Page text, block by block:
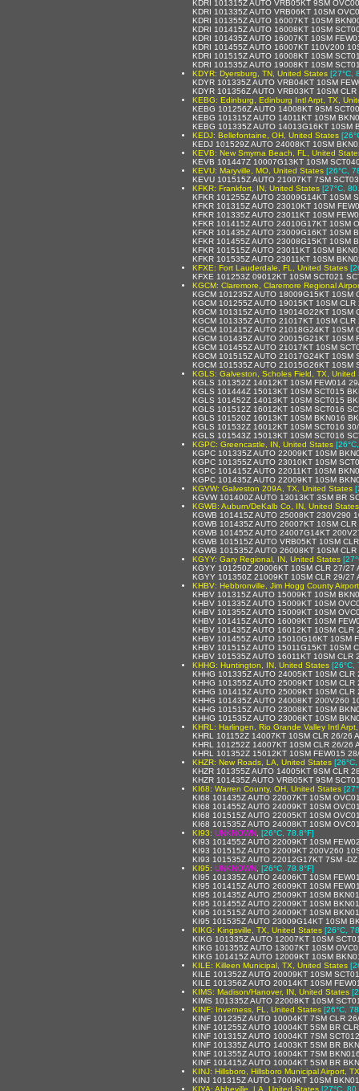
KDRI 101315Z AUTO VRB05KT 9SM
KDRI 101335Z AUTO VRB06KT 10SM
KDRI 101355Z AUTO 16007KT 10SM
KDRI 101415Z AUTO 16008KT 10SM
KDRI 101435Z AUTO 16007KT 10SM
KDRI 101455Z AUTO 16007KT 110V200
KDRI 101515Z AUTO 16008KT 10SM
KDRI 101535Z AUTO 19008KT 10SM
KDYR: Dyersburg, TN, United States [27°C,
KDYR 101335Z AUTO VRB04KT 10SM
KDYR 101356Z AUTO VRB03KT 10SM
KEBG: Edinburg, Edinburg Intl Arpt, TX,
KEBG 101256Z AUTO 14008KT 9SM
KEBG 101315Z AUTO 14011KT 10SM
KEBG 101335Z AUTO 14013G16KT 10SM
KEDJ: Bellefontaine, OH, United States
KEDJ 101529Z AUTO 24008KT 10SM
KEVB: New Smyrna Beach, FL, United
KEVB 101447Z 10007G13KT 10SM
KEVU: Maryville, MO, United States [26°C,
KEVU 101515Z AUTO 21007KT 7SM
KFKR: Frankfort, IN, United States [27°C,
KFKR 101255Z AUTO 23009G14KT 10SM
KFKR 101315Z AUTO 23010KT 10SM
KFKR 101335Z AUTO 23011KT 10SM
KFKR 101415Z AUTO 24010G17KT 10SM
KFKR 101435Z AUTO 23009G16KT 10SM
KFKR 101455Z AUTO 23008G15KT 10SM
KFKR 101515Z AUTO 23011KT 10SM
KFKR 101535Z AUTO 23011KT 10SM
KFXE: Fort Lauderdale, FL, United States
KFXE 101253Z 09012KT 10SM SCT021
KGCM: Claremore, Claremore Regional
KGCM 101235Z AUTO 18009G15KT 10SM
KGCM 101255Z AUTO 19015KT 10SM
KGCM 101315Z AUTO 19014G22KT 10SM
KGCM 101335Z AUTO 21017KT 10SM
KGCM 101415Z AUTO 21018G24KT 10SM
KGCM 101435Z AUTO 20015G21KT 10SM
KGCM 101455Z AUTO 21017KT 10SM
KGCM 101515Z AUTO 21017G24KT 10SM
KGCM 101535Z AUTO 21015G26KT 10SM
KGLS: Galveston, Scholes Field, TX, United
KGLS 101352Z 14012KT 10SM FEW014
KGLS 101444Z 15013KT 10SM SCT015
KGLS 101452Z 14013KT 10SM SCT015
KGLS 101512Z 16012KT 10SM SCT016
KGLS 101520Z 16013KT 10SM BKN016
KGLS 101532Z 16012KT 10SM SCT016
KGLS 101543Z 15013KT 10SM SCT016
KGPC: Greencastle, IN, United States
KGPC 101335Z AUTO 22009KT 10SM
KGPC 101355Z AUTO 23010KT 10SM
KGPC 101415Z AUTO 22011KT 10SM
KGPC 101435Z AUTO 22009KT 10SM
KGVW: Galveston 209A, TX, United States
KGVW 101400Z AUTO 13013KT 3SM BR
KGWB: Auburn/DeKalb Co, IN, United States
KGWB 101415Z AUTO 25008KT 230V290
KGWB 101435Z AUTO 26007KT 10SM
KGWB 101455Z AUTO 24007G14KT
KGWB 101515Z AUTO VRB05KT 10SM
KGWB 101535Z AUTO 26008KT 10SM
KGYY: Gary Regional, IN, United States
KGYY 101250Z 20006KT 10SM CLR 27/27
KGYY 101350Z 21009KT 10SM CLR 29/27
KHBV: Hebbronville, Jim Hogg County
KHBV 101315Z AUTO 15009KT 10SM
KHBV 101335Z AUTO 15009KT 10SM
KHBV 101355Z AUTO 15009KT 10SM
KHBV 101415Z AUTO 16009KT 10SM
KHBV 101435Z AUTO 16012KT 10SM
KHBV 101455Z AUTO 15010G16KT 10SM
KHBV 101515Z AUTO 15011G15KT 10SM
KHBV 101535Z AUTO 16011KT 10SM
KHHG: Huntington, IN, United States [26°C,
KHHG 101335Z AUTO 24005KT 10SM
KHHG 101355Z AUTO 25009KT 10SM
KHHG 101415Z AUTO 25009KT 10SM
KHHG 101435Z AUTO 24008KT 200V260
KHHG 101515Z AUTO 23008KT 10SM
KHHG 101535Z AUTO 23006KT 10SM
KHRL: Harlingen, Rio Grande Valley Intl
KHRL 101152Z 14007KT 10SM CLR 26/26
KHRL 101252Z 14007KT 10SM CLR 26/26
KHRL 101352Z 15012KT 10SM FEW015
KHZR: New Roads, LA, United States
KHZR 101355Z AUTO 14005KT 9SM CLR
KHZR 101435Z AUTO VRB05KT 9SM
KI68: Warren County, OH, United States
KI68 101435Z AUTO 22007KT 10SM
KI68 101455Z AUTO 24009KT 10SM
KI68 101515Z AUTO 22005KT 10SM
KI68 101535Z AUTO 24008KT 10SM
KI93: UNKNOWN [26°C, 78.8°F]
KI93 101455Z AUTO 22009KT 10SM
KI93 101515Z AUTO 22009KT 200V260
KI93 101535Z AUTO 22012G17KT 7SM -
KI95: UNKNOWN [26°C, 78.8°F]
KI95 101335Z AUTO 24006KT 10SM
KI95 101415Z AUTO 26009KT 10SM
KI95 101435Z AUTO 25009KT 10SM
KI95 101455Z AUTO 22009KT 10SM
KI95 101515Z AUTO 24009KT 10SM
KI95 101535Z AUTO 23009G14KT 10SM
KIKG: Kingsville, TX, United States [26°C,
KIKG 101335Z AUTO 12007KT 10SM
KIKG 101355Z AUTO 13007KT 10SM
KIKG 101415Z AUTO 12009KT 10SM
KILE: Killeen Municipal, TX, United States
KILE 101352Z AUTO 20009KT 10SM
KILE 101356Z AUTO 20014KT 10SM
KIMS: Madison/Hanover, IN, United States
KIMS 101335Z AUTO 22008KT 10SM
KINF: Inverness, FL, United States [26°C,
KINF 101235Z AUTO 10004KT 7SM CLR
KINF 101255Z AUTO 10004KT 5SM BR
KINF 101315Z AUTO 10004KT 7SM
KINF 101335Z AUTO 14003KT 5SM BR
KINF 101355Z AUTO 16004KT 7SM
KINF 101415Z AUTO 10004KT 5SM BR
KINJ: Hillsboro, Hillsboro Municipal Airport,
KINJ 101315Z AUTO 17009KT 10SM
KIYA: Abbeville, LA, United States [27°C,